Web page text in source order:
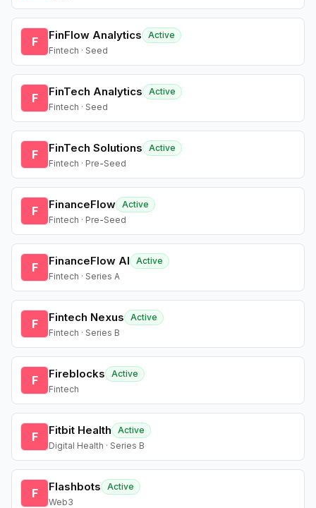
F FinFlow Analytics
Active
Fintech · Seed
F FinTech Analytics
Active
Fintech · Seed
F FinTech Solutions
Active
Fintech · Pre-Seed
F FinanceFlow Active
Fintech · Pre-Seed
F FinanceFlow AI
Active
Fintech · Series A
F Fintech Nexus
Active
Fintech · Series B
F Fireblocks
Active
Fintech
F Fitbit Health
Active
Digital Health · Series B
F Flashbots
Active
Web3